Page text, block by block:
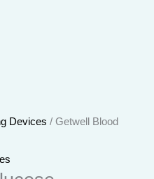
Devices / Getwell Blood